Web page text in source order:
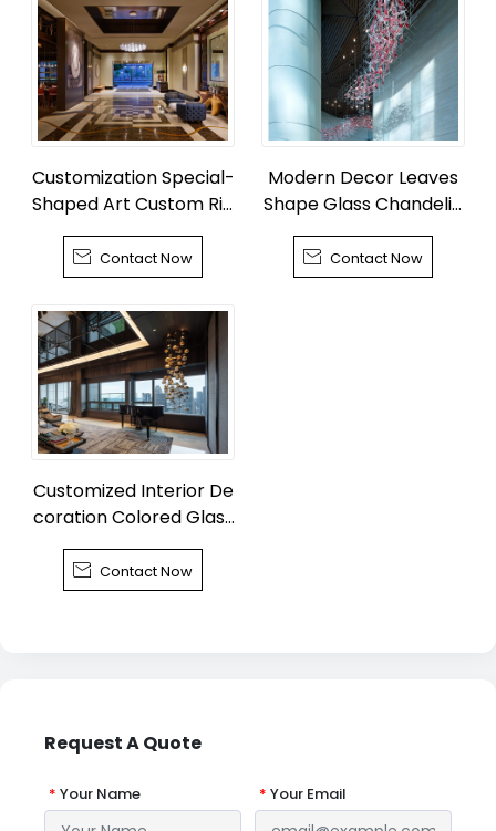
Customization Special-
Shaped Art Custom Rib
bon Chandelier
 Contact Now
Modern Decor Leaves
Shape Glass Chandelie
r
 Contact Now
Customized Interior De
coration Colored Glass
Chandelier
 Contact Now
Request A Quote
* Your Name * Your Email